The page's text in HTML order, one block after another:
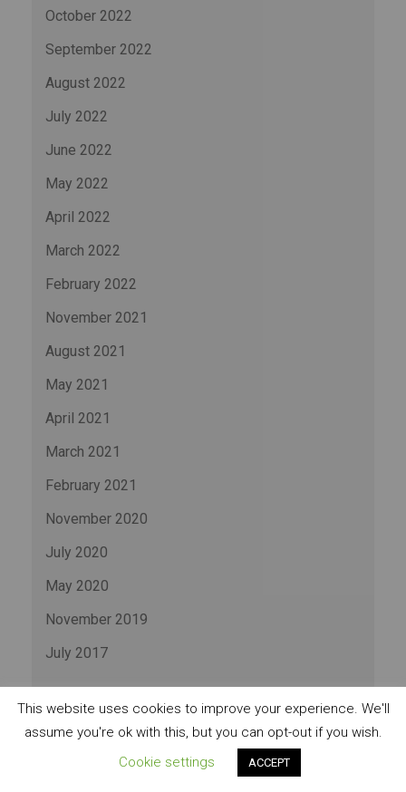
October 2022
September 2022
August 2022
July 2022
June 2022
May 2022
April 2022
March 2022
February 2022
November 2021
August 2021
May 2021
April 2021
March 2021
February 2021
November 2020
July 2020
May 2020
November 2019
July 2017
CATEGORIES
This website uses cookies to improve your experience. We'll
assume you're ok with this, but you can opt-out if you wish.
Cookie settings
ACCEPT